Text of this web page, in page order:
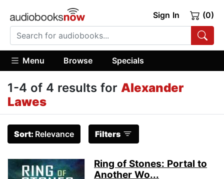
Sign In (0)
Menu Browse Specials
1-4 of 4 results for Alexander
Lawes
Sort: Relevance Filters
Ring of Stones: Portal to
Another Wo...